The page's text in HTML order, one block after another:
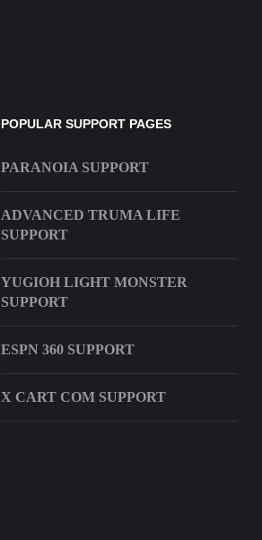
POPULAR SUPPORT PAGES
PARANOIA SUPPORT
ADVANCED TRUMA LIFE
SUPPORT
YUGIOH LIGHT MONSTER
SUPPORT
ESPN 360 SUPPORT
X CART COM SUPPORT